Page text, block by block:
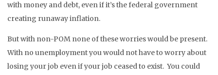
with money and debt, even if it’s the federal government
creating runaway inflation.
But with non-POM none of these worries would be present.
With no unemployment you would not have to worry about
losing your job even if your job ceased to exist. You could